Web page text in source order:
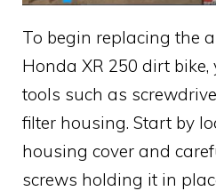
To begin replacing the
Honda XR 250 dirt
tools such as
filter housing. Start by
housing cover and
screws holding it in